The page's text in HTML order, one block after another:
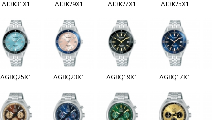
AT3K31X1 AT3K29X1 AT3K27X1 AT3K25X1
AG8Q25X1 AG8Q23X1 AG8Q19X1 AG8Q17X1